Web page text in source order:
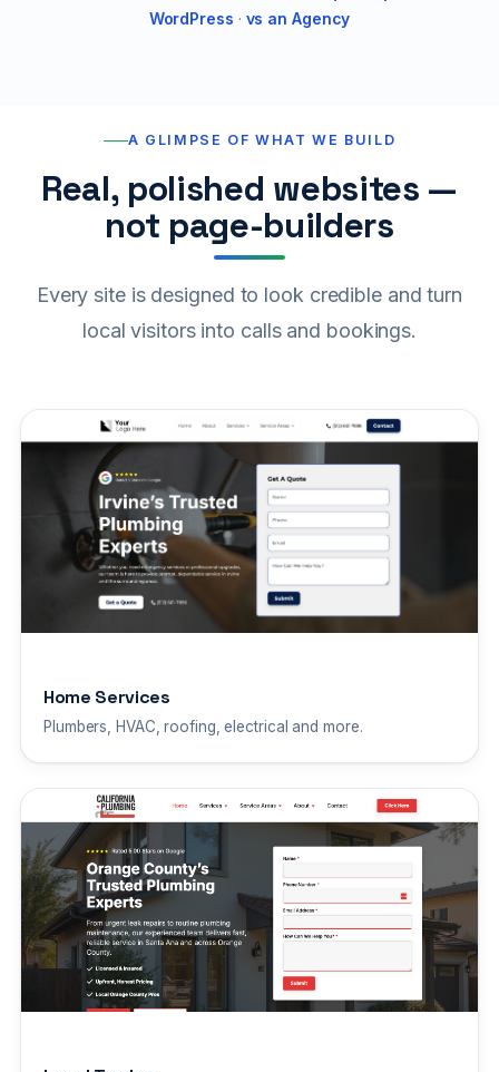
WordPress · vs an Agency
A GLIMPSE OF WHAT WE BUILD
Real, polished websites —
not page-builders
Every site is designed to look credible and turn
local visitors into calls and bookings.
Home Services
Plumbers, HVAC, roofing, electrical and more.